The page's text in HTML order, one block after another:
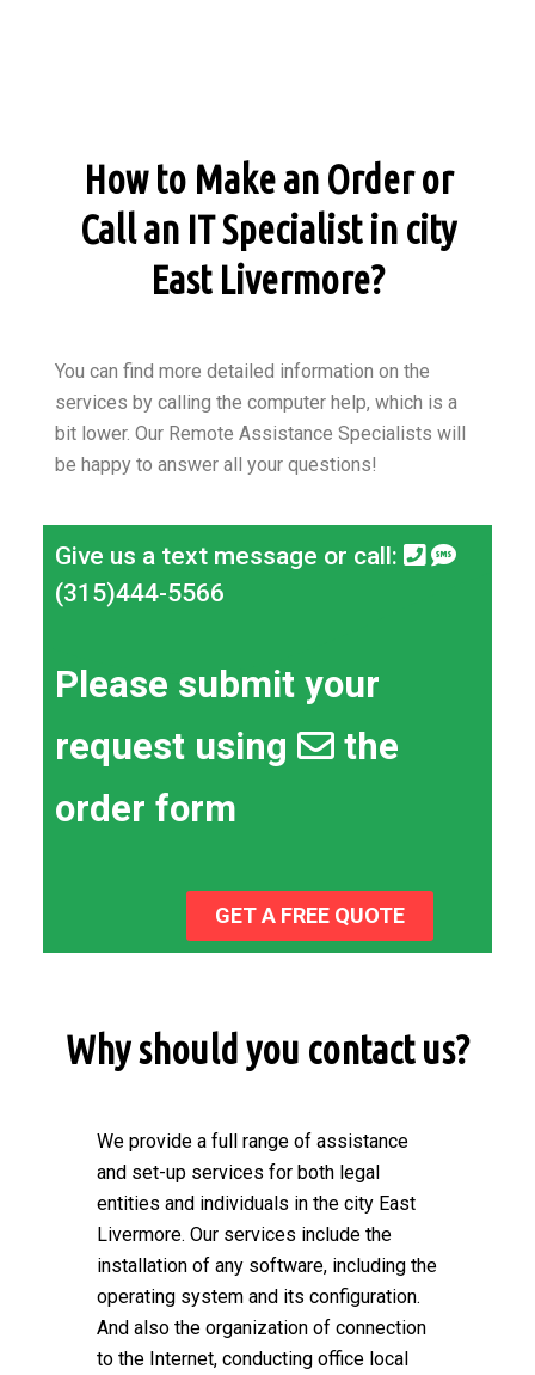
How to Make an Order or
Call an IT Specialist in city
East Livermore?
You can find more detailed information on the
services by calling the computer help, which is a
bit lower. Our Remote Assistance Specialists will
be happy to answer all your questions!
Give us a text message or call:
(315)444-5566
Please submit your
request using
the
order form
GET A FREE QUOTE
Why should you contact us?
We provide a full range of assistance
and set-up services for both legal
entities and individuals in the city East
Livermore. Our services include the
installation of any software, including the
operating system and its configuration.
And also the organization of connection
to the Internet, conducting office local